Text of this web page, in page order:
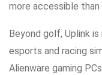
more accessible than
Beyond golf, Uplink
esports and racing
Alienware gaming